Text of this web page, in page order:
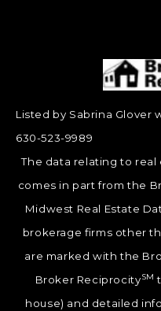
Listed by Sabrina Glover
630-523-9989
The data relating to
comes in part from the
Midwest Real Estate
brokerage firms other
are marked with the
Broker ReciprocitySM
house) and detailed